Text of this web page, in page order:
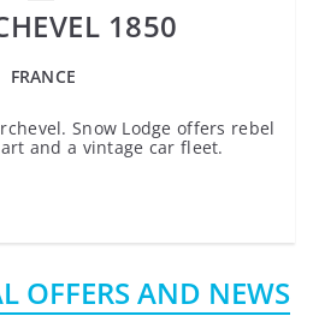
1850
FRANCE
Snow Lodge offers rebel
and a vintage car fleet.
OFFERS AND NEWS